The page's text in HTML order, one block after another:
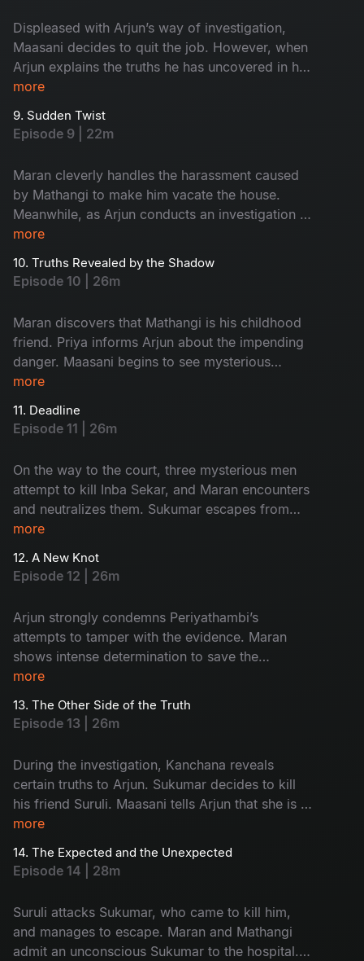
Displeased with Arjun’s way of investigation,
Maasani decides to quit the job. However, when
Arjun explains the truths he has uncovered in his
investigation, Maasani develops respect and
more
9. Sudden Twist
Episode 9 | 22m
Maran cleverly handles the harassment caused
by Mathangi to make him vacate the house.
Meanwhile, as Arjun conducts an investigation at
Ratnam’s second wife, Kanchana’s house, an
more
10. Truths Revealed by the Shadow
Episode 10 | 26m
Maran discovers that Mathangi is his childhood
friend. Priya informs Arjun about the impending
danger. Maasani begins to see mysterious
illusions connected to the case.
more
11. Deadline
Episode 11 | 26m
On the way to the court, three mysterious men
attempt to kill Inba Sekar, and Maran encounters
and neutralizes them. Sukumar escapes from
Arjun’s custody and goes missing. The
day deadline.
more
12. A New Knot
Episode 12 | 26m
Arjun strongly condemns Periyathambi’s
attempts to tamper with the evidence. Maran
shows intense determination to save the
absconding Sukumar. The entire focus of the
more
13. The Other Side of the Truth
Episode 13 | 26m
During the investigation, Kanchana reveals
certain truths to Arjun. Sukumar decides to kill
his friend Suruli. Maasani tells Arjun that she is a
woman from the hills.
more
14. The Expected and the Unexpected
Episode 14 | 28m
Suruli attacks Sukumar, who came to kill him,
and manages to escape. Maran and Mathangi
admit an unconscious Sukumar to the hospital.